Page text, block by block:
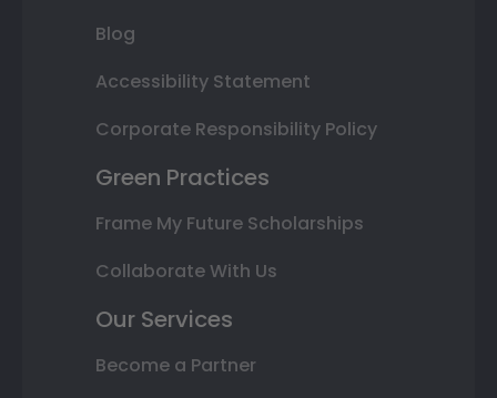
Blog
Accessibility Statement
Corporate Responsibility Policy
Green Practices
Frame My Future Scholarships
Collaborate With Us
Our Services
Become a Partner